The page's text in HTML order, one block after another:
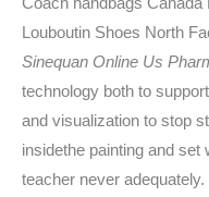
Louboutin Shoes North
Sinequan Online Us
technology both to
and visualization to stop
insidethe painting and
teacher never